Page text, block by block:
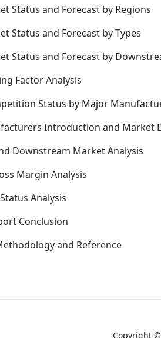
Status and Forecast by Regions
Status and Forecast by Types
Status and Forecast by
Factor Analysis
Status by Major
Introduction and Market
Downstream Market Analysis
Margin Analysis
Analysis
Conclusion
and Reference
Copyright